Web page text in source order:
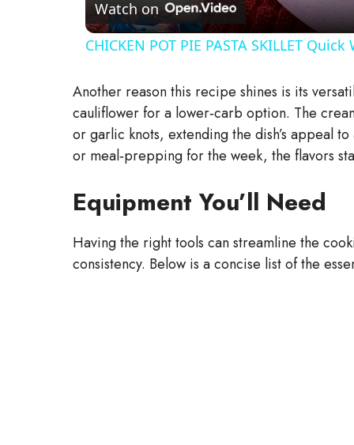
a
y
V
i
e
Watch on
CHICKEN POT PIE PASTA SKILLET
Another reason this recipe shines is its
cauliflower for a lower‑carb option. The
or garlic knots, extending the dish’s appeal
or meal‑prepping for the week, the flavors
Equipment You’ll Need
Having the right tools can streamline the
consistency. Below is a concise list of the